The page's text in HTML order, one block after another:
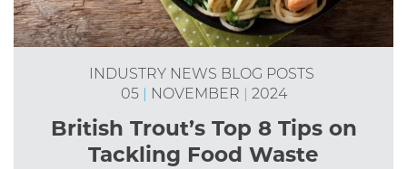
INDUSTRY NEWS BLOG POSTS
05 | NOVEMBER | 2024
British Trout’s Top 8 Tips on
Tackling Food Waste